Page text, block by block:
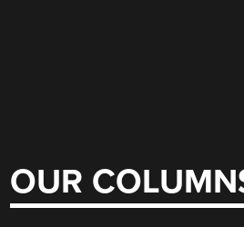
OUR